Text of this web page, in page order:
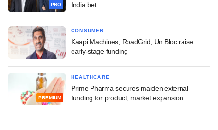
PRO
India bet
CONSUMER
Kaapi Machines, RoadGrid, Un:Bloc raise
early-stage funding
PREMIUM
HEALTHCARE
Prime Pharma secures maiden external
funding for product, market expansion